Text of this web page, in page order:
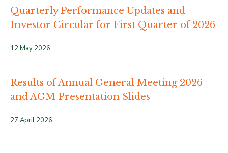
Quarterly Performance Updates and
Investor Circular for First Quarter of 2026
12 May 2026
Results of Annual General Meeting 2026
and AGM Presentation Slides
27 April 2026